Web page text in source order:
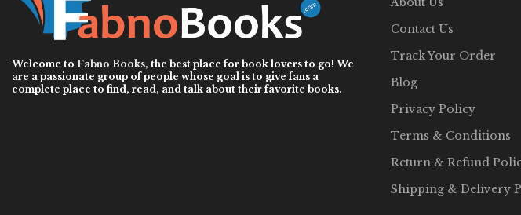
Welcome to Fabno Books, the best place for book lovers to go! We
are a passionate group of people whose goal is to give fans a
complete place to find, read, and talk about their favorite books.
Contact Us
Track Your Order
Blog
Privacy Policy
Terms & Conditions
Return & Refund
Shipping & Delivery